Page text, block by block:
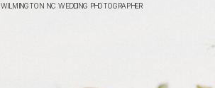
WILMINGTON NC WEDDING PHOTOGRAPHER